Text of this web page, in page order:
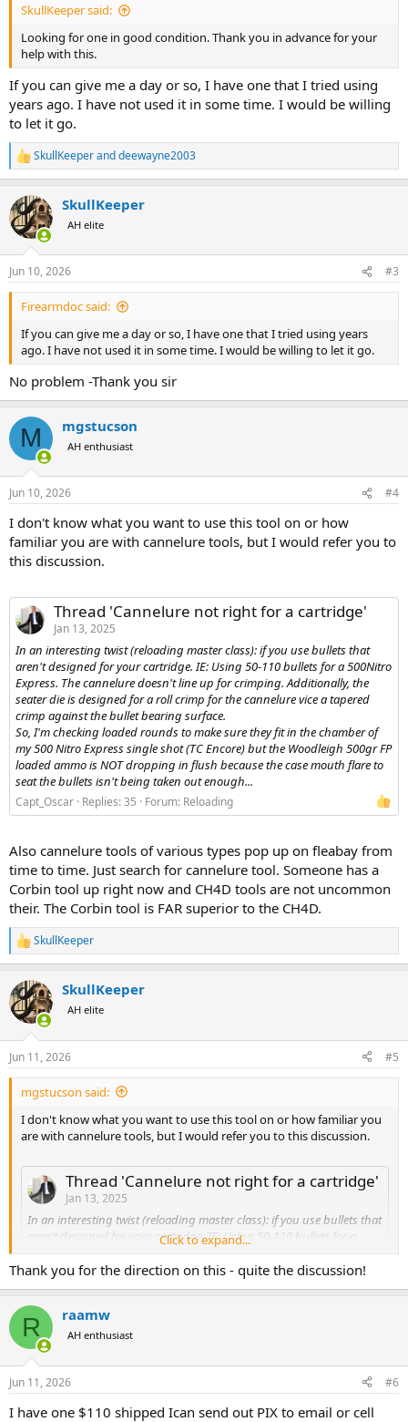
SkullKeeper said:
Looking for one in good condition. Thank you in advance for your
help with this.
If you can give me a day or so, I have one that I tried using
years ago. I have not used it in some time. I would be willing
to let it go.
R
e
c
t
i
s
:
SkullKeeperanddeewayne2003
SkullKeeper
AH elite
Jun 10, 2026 #3
Firearmdoc said:
If you can give me a day or so, I have one that I tried using years
ago. I have not used it in some time. I would be willing to let it go.
No problem -Thank you sir
M mgstucson
AH enthusiast
Jun 10, 2026 #4
I don't know what you want to use this tool on or how
familiar you are with cannelure tools, but I would refer you to
this discussion.
Thread 'Cannelure not right for a cartridge'
Jan 13, 2025
In an interesting twist (reloading master class): if you use bullets that
aren't designed for your cartridge. IE: Using 50-110 bullets for a 500Nitro
Express. The cannelure doesn't line up for crimping. Additionally, the
seater die is designed for a roll crimp for the cannelure vice a tapered
crimp against the bullet bearing surface.
So, I'm checking loaded rounds to make sure they fit in the chamber of
my 500 Nitro Express single shot (TC Encore) but the Woodleigh 500gr FP
loaded ammo is NOT dropping in flush because the case mouth flare to
seat the bullets isn't being taken out enough...
Capt_Oscar Replies: 35 Forum: Reloading
Also cannelure tools of various types pop up on fleabay from
time to time. Just search for cannelure tool. Someone has a
Corbin tool up right now and CH4D tools are not uncommon
their. The Corbin tool is FAR superior to the CH4D.
R
e
c
t
i
s
:
SkullKeeper
SkullKeeper
AH elite
Jun 11, 2026 #5
mgstucson said:
I don't know what you want to use this tool on or how familiar you
are with cannelure tools, but I would refer you to this discussion.
Thread 'Cannelure not right for a cartridge'
Jan 13, 2025
In an interesting twist (reloading master class): if you use bullets that
aren't designed for your cartridge. IE: Using 50-110 bullets for a
500Nitro Express. The cannelure doesn't line up for crimping.
Additionally, the seater die is designed for a roll crimp for the
cannelure vice a tapered crimp against the bullet bearing surface.
So, I'm checking loaded rounds to make sure they fit in the chamber
of my 500 Nitro Express single shot (TC Encore) but the Woodleigh
500gr FP loaded ammo is NOT dropping in flush because the case
mouth flare to seat the bullets isn't being taken out enough...
Capt_Oscar Replies: 35 Forum:Reloading
Also cannelure tools of various types pop up on fleabay from time
Click to expand...
Thank you for the direction on this - quite the discussion!
R raamw
AH enthusiast
Jun 11, 2026 #6
I have one $110 shipped Ican send out PIX to email or cell